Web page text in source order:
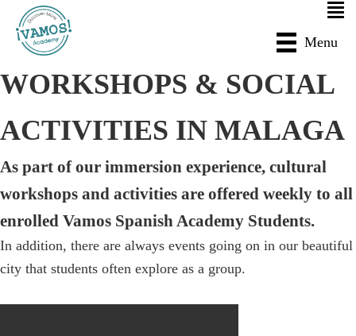
Skip
content
Skip
primary
sidebar
Menu
WORKSHOPS & SOCIAL
ACTIVITIES IN MALAGA
As part of our immersion experience, cultural
workshops and activities are offered weekly to all
enrolled Vamos Spanish Academy Students.
In addition, there are always events going on in our beautiful
city that students often explore as a group.